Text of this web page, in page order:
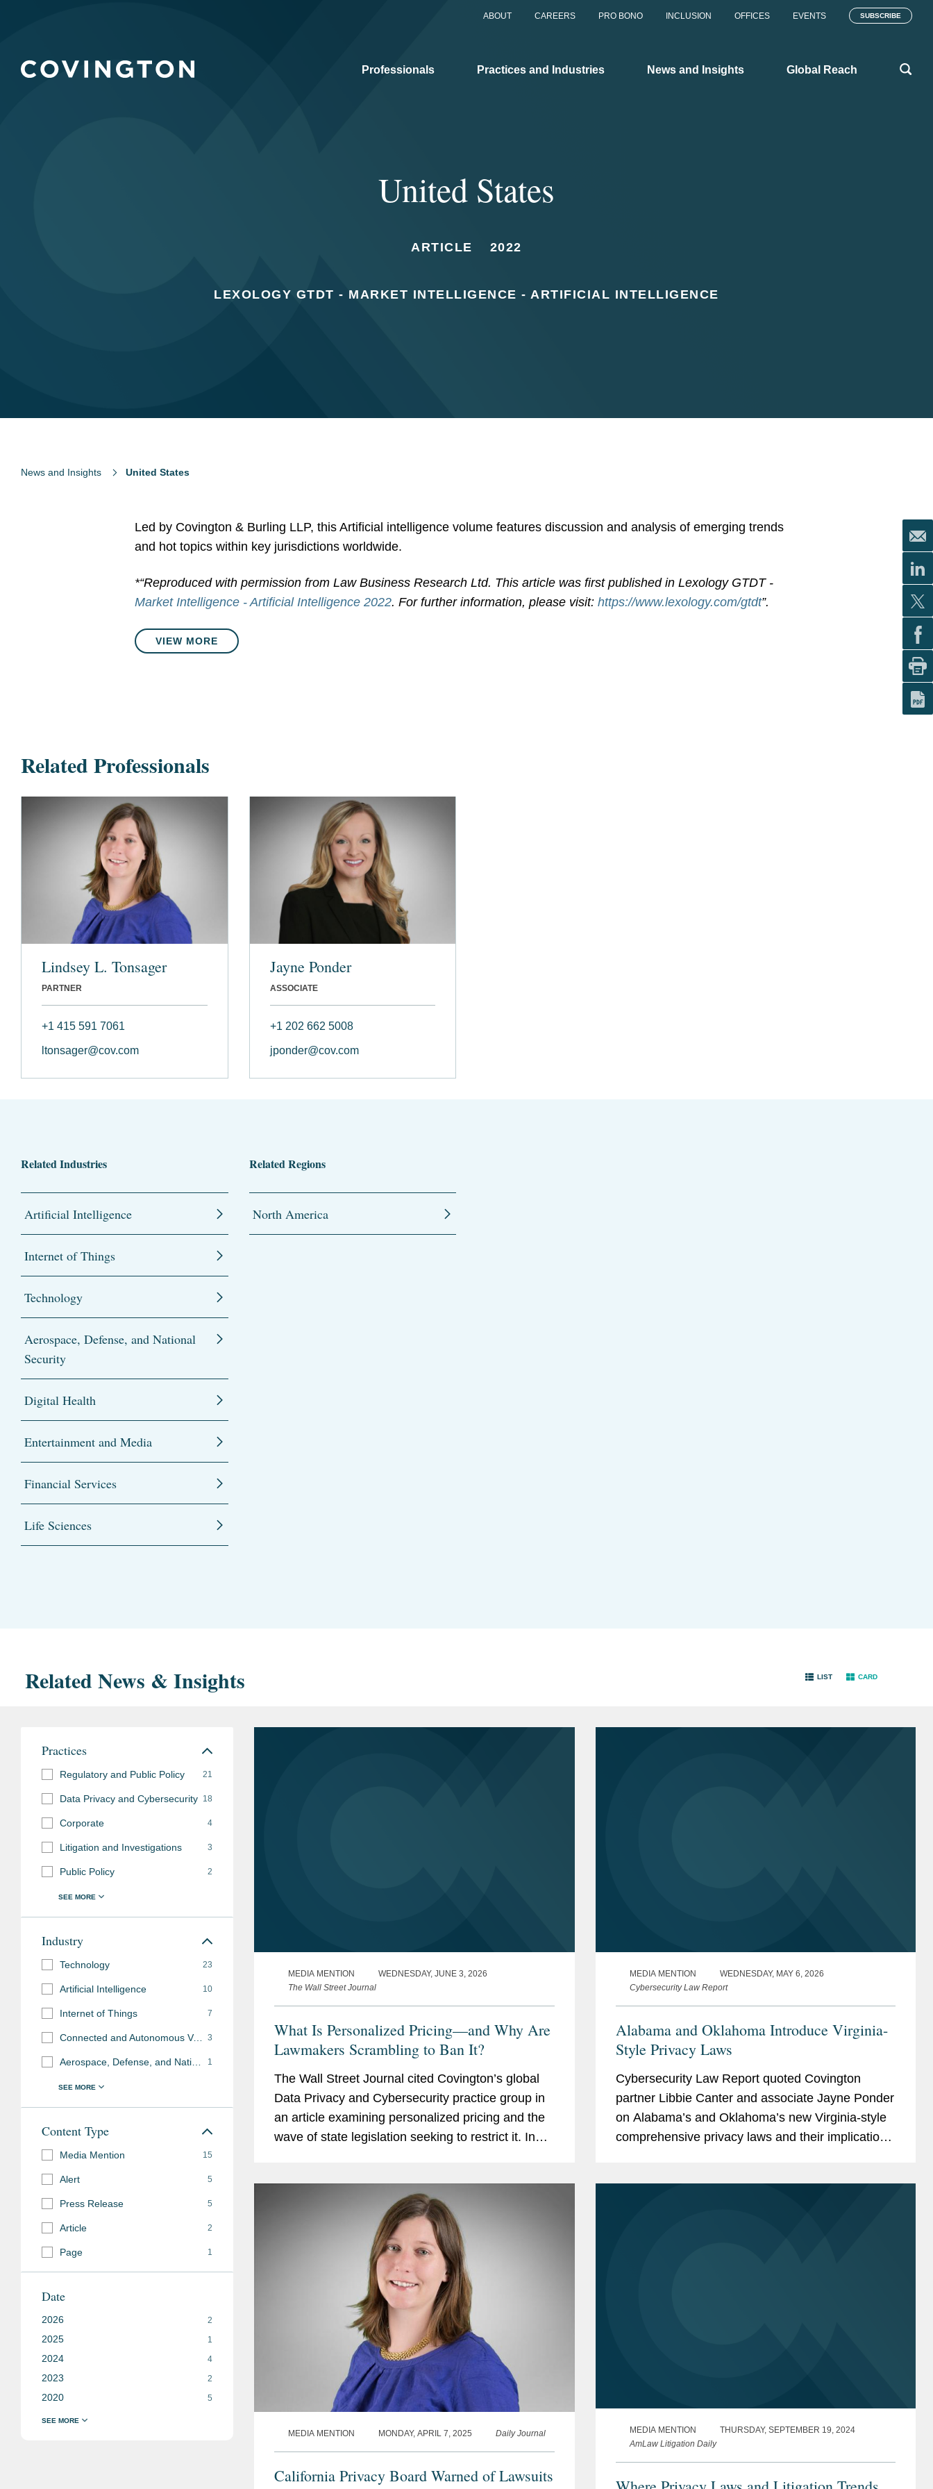
ABOUT CAREERS PRO BONO INCLUSION OFFICES EVENTS SUBSCRIBE
Professionals Practices and Industries News and Insights Global Reach
United States
ARTICLE 2022
LEXOLOGY GTDT - MARKET INTELLIGENCE - ARTIFICIAL INTELLIGENCE
News and Insights United States
Led by Covington & Burling LLP, this Artificial intelligence volume features discussion and analysis of emerging trends
and hot topics within key jurisdictions worldwide.
*“Reproduced with permission from Law Business Research Ltd. This article was first published in Lexology GTDT -
Market Intelligence - Artificial Intelligence 2022. For further information, please visit:https://www.lexology.com/gtdt”.
VIEW MORE
Related Professionals
Lindsey L. Tonsager
PARTNER
+1 415 591 7061
ltonsager@cov.com
Jayne Ponder
ASSOCIATE
+1 202 662 5008
jponder@cov.com
Related Industries
Artificial Intelligence
Internet of Things
Technology
Aerospace, Defense, and National
Security
Digital Health
Entertainment and Media
Financial Services
Life Sciences
Related Regions
North America
Related News & Insights LIST CARD
MEDIA MENTION
WEDNESDAY, JUNE 3, 2026
The Wall Street Journal
What Is Personalized Pricing—and Why Are
Lawmakers Scrambling to Ban It?
The Wall Street Journal cited Covington’s global
Data Privacy and Cybersecurity practice group in
an article examining personalized pricing and the
wave of state legislation seeking to restrict it. In
MEDIA MENTION
WEDNESDAY, MAY 6, 2026
Cybersecurity Law Report
Alabama and Oklahoma Introduce Virginia-
Style Privacy Laws
Cybersecurity Law Report quoted Covington
partner Libbie Canter and associate Jayne Ponder
on Alabama’s and Oklahoma’s new Virginia-style
comprehensive privacy laws and their implications
MEDIA MENTION MONDAY, APRIL 7, 2025 Daily Journal
California Privacy Board Warned of Lawsuits
MEDIA MENTION
THURSDAY, SEPTEMBER 19, 2024
AmLaw Litigation Daily
Practices
Regulatory and Public Policy 21
Data Privacy and Cybersecurity 18
Corporate 4
Litigation and Investigations 3
Public Policy 2
Industry
Technology 23
Artificial Intelligence 10
Internet of Things 7
Connected and Autonomous Vehicles 3
1
Content Type
Media Mention 15
Alert 5
Press Release 5
Article 2
Page 1
Date
2026 2
2025 1
2024 4
2023 2
2020 5